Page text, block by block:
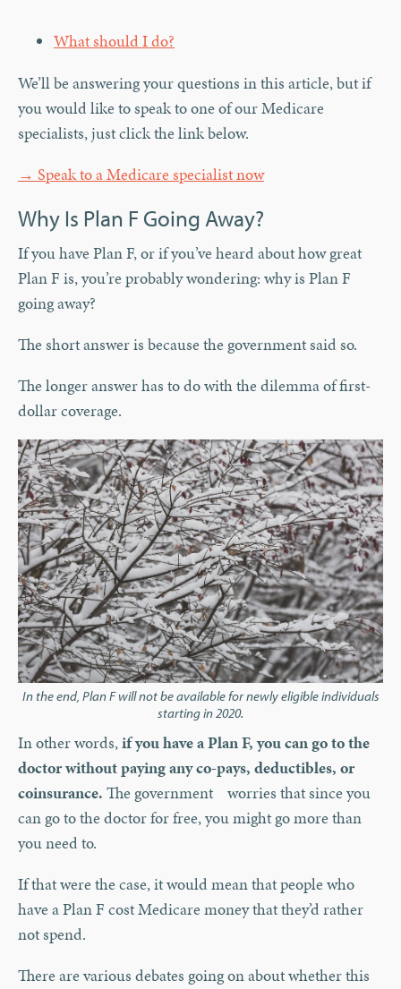
What should I do?
We’ll be answering your questions in this article, but if
you would like to speak to one of our Medicare
specialists, just click the link below.
→ Speak to a Medicare specialist now
Why Is Plan F Going Away?
If you have Plan F, or if you’ve heard about how great
Plan F is, you’re probably wondering: why is Plan F
going away?
The short answer is because the government said so.
The longer answer has to do with the dilemma of first-
dollar coverage.
In the end, Plan F will not be available for newly eligible individuals
starting in 2020.
In other words,if you have a Plan F, you can go to the
doctor without paying any co-pays, deductibles, or
coinsurance. The government worries that since you
can go to the doctor for free, you might go more than
you need to.
If that were the case, it would mean that people who
have a Plan F cost Medicare money that they’d rather
not spend.
There are various debates going on about whether this